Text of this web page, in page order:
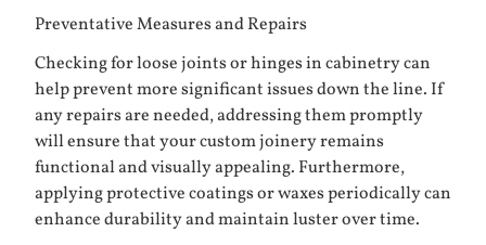
Preventative Measures and Repairs
Checking for loose joints or hinges in cabinetry can
help prevent more significant issues down the line. If
any repairs are needed, addressing them promptly
will ensure that your custom joinery remains
functional and visually appealing. Furthermore,
applying protective coatings or waxes periodically can
enhance durability and maintain luster over time.